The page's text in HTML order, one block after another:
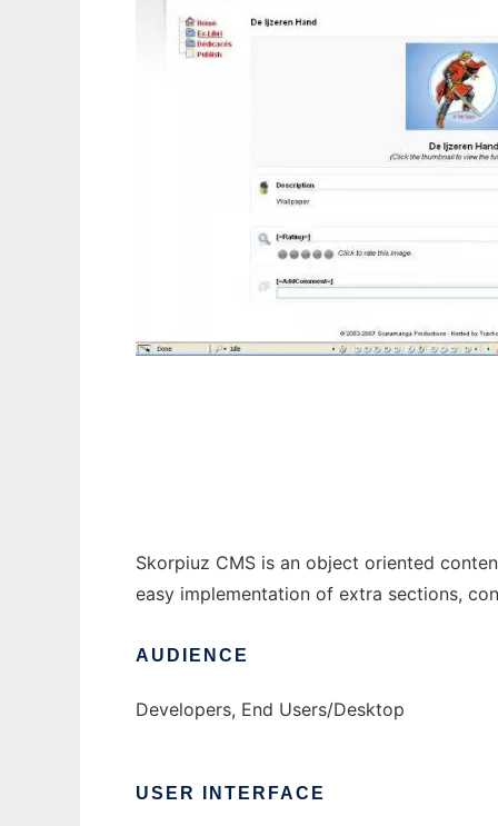
Skorpiuz CMS is an object oriented
easy implementation of extra sections,
AUDIENCE
Developers, End Users/Desktop
USER INTERFACE